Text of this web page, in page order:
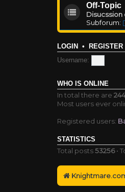
Off-Topic
Subforum:
LOGIN • REGISTER
Username:
WHO IS ONLINE
In total there are
Most users ever
Registered users:
STATISTICS
Total posts53256•